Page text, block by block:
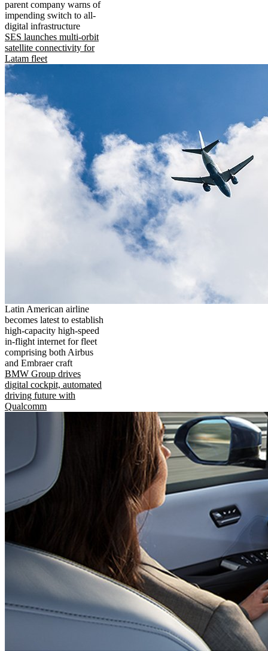
parent company warns of
impending switch to all-
digital infrastructure
SES launches multi-orbit
satellite connectivity for
Latam fleet
Latin American airline
becomes latest to establish
high-capacity high-speed
in-flight internet for fleet
comprising both Airbus
and Embraer craft
BMW Group drives
digital cockpit, automated
driving future with
Qualcomm